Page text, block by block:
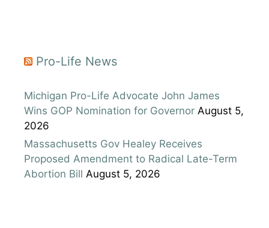
Pro-Life News
Michigan Pro-Life Advocate John James
Wins GOP Nomination for Governor August 5,
2026
Massachusetts Gov Healey Receives
Proposed Amendment to Radical Late-Term
Abortion Bill August 5, 2026